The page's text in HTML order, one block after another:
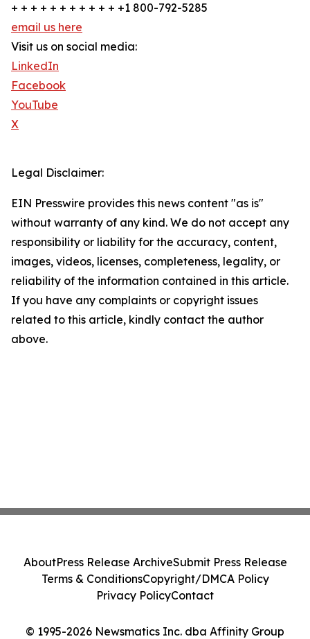
+ + + + + + + + + + + +1 800-792-5285
email us here
Visit us on social media:
LinkedIn
Facebook
YouTube
X
Legal Disclaimer:
EIN Presswire provides this news content "as is"
without warranty of any kind. We do not accept any
responsibility or liability for the accuracy, content,
images, videos, licenses, completeness, legality, or
reliability of the information contained in this article.
If you have any complaints or copyright issues
related to this article, kindly contact the author
above.
© 1995-2026 Newsmatics Inc. dba Affinity Group
AboutPress Release ArchiveSubmit Press Release
Terms & ConditionsCopyright/DMCA Policy
Privacy PolicyContact